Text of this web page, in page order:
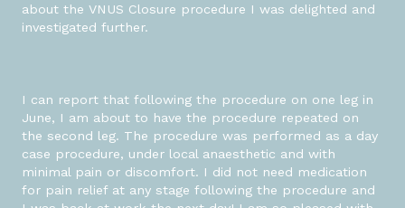
about the VNUS Closure procedure I was delighted and
investigated further.
I can report that following the procedure on one leg in
June, I am about to have the procedure repeated on
the second leg. The procedure was performed as a day
case procedure, under local anaesthetic and with
minimal pain or discomfort. I did not need medication
for pain relief at any stage following the procedure and